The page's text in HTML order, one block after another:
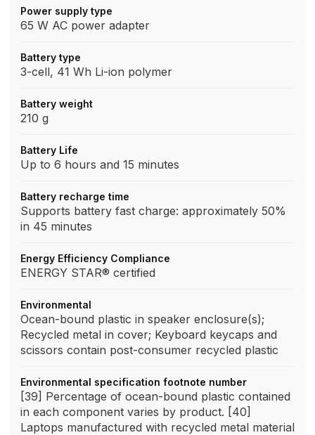
Power supply type
65 W AC power adapter
Battery type
3-cell, 41 Wh Li-ion polymer
Battery weight
210 g
Battery Life
Up to 6 hours and 15 minutes
Battery recharge time
Supports battery fast charge: approximately 50%
in 45 minutes
Energy Efficiency Compliance
ENERGY STAR® certified
Environmental
Ocean-bound plastic in speaker enclosure(s);
Recycled metal in cover; Keyboard keycaps and
scissors contain post-consumer recycled plastic
Environmental specification footnote number
[39] Percentage of ocean-bound plastic contained
in each component varies by product. [40]
Laptops manufactured with recycled metal material